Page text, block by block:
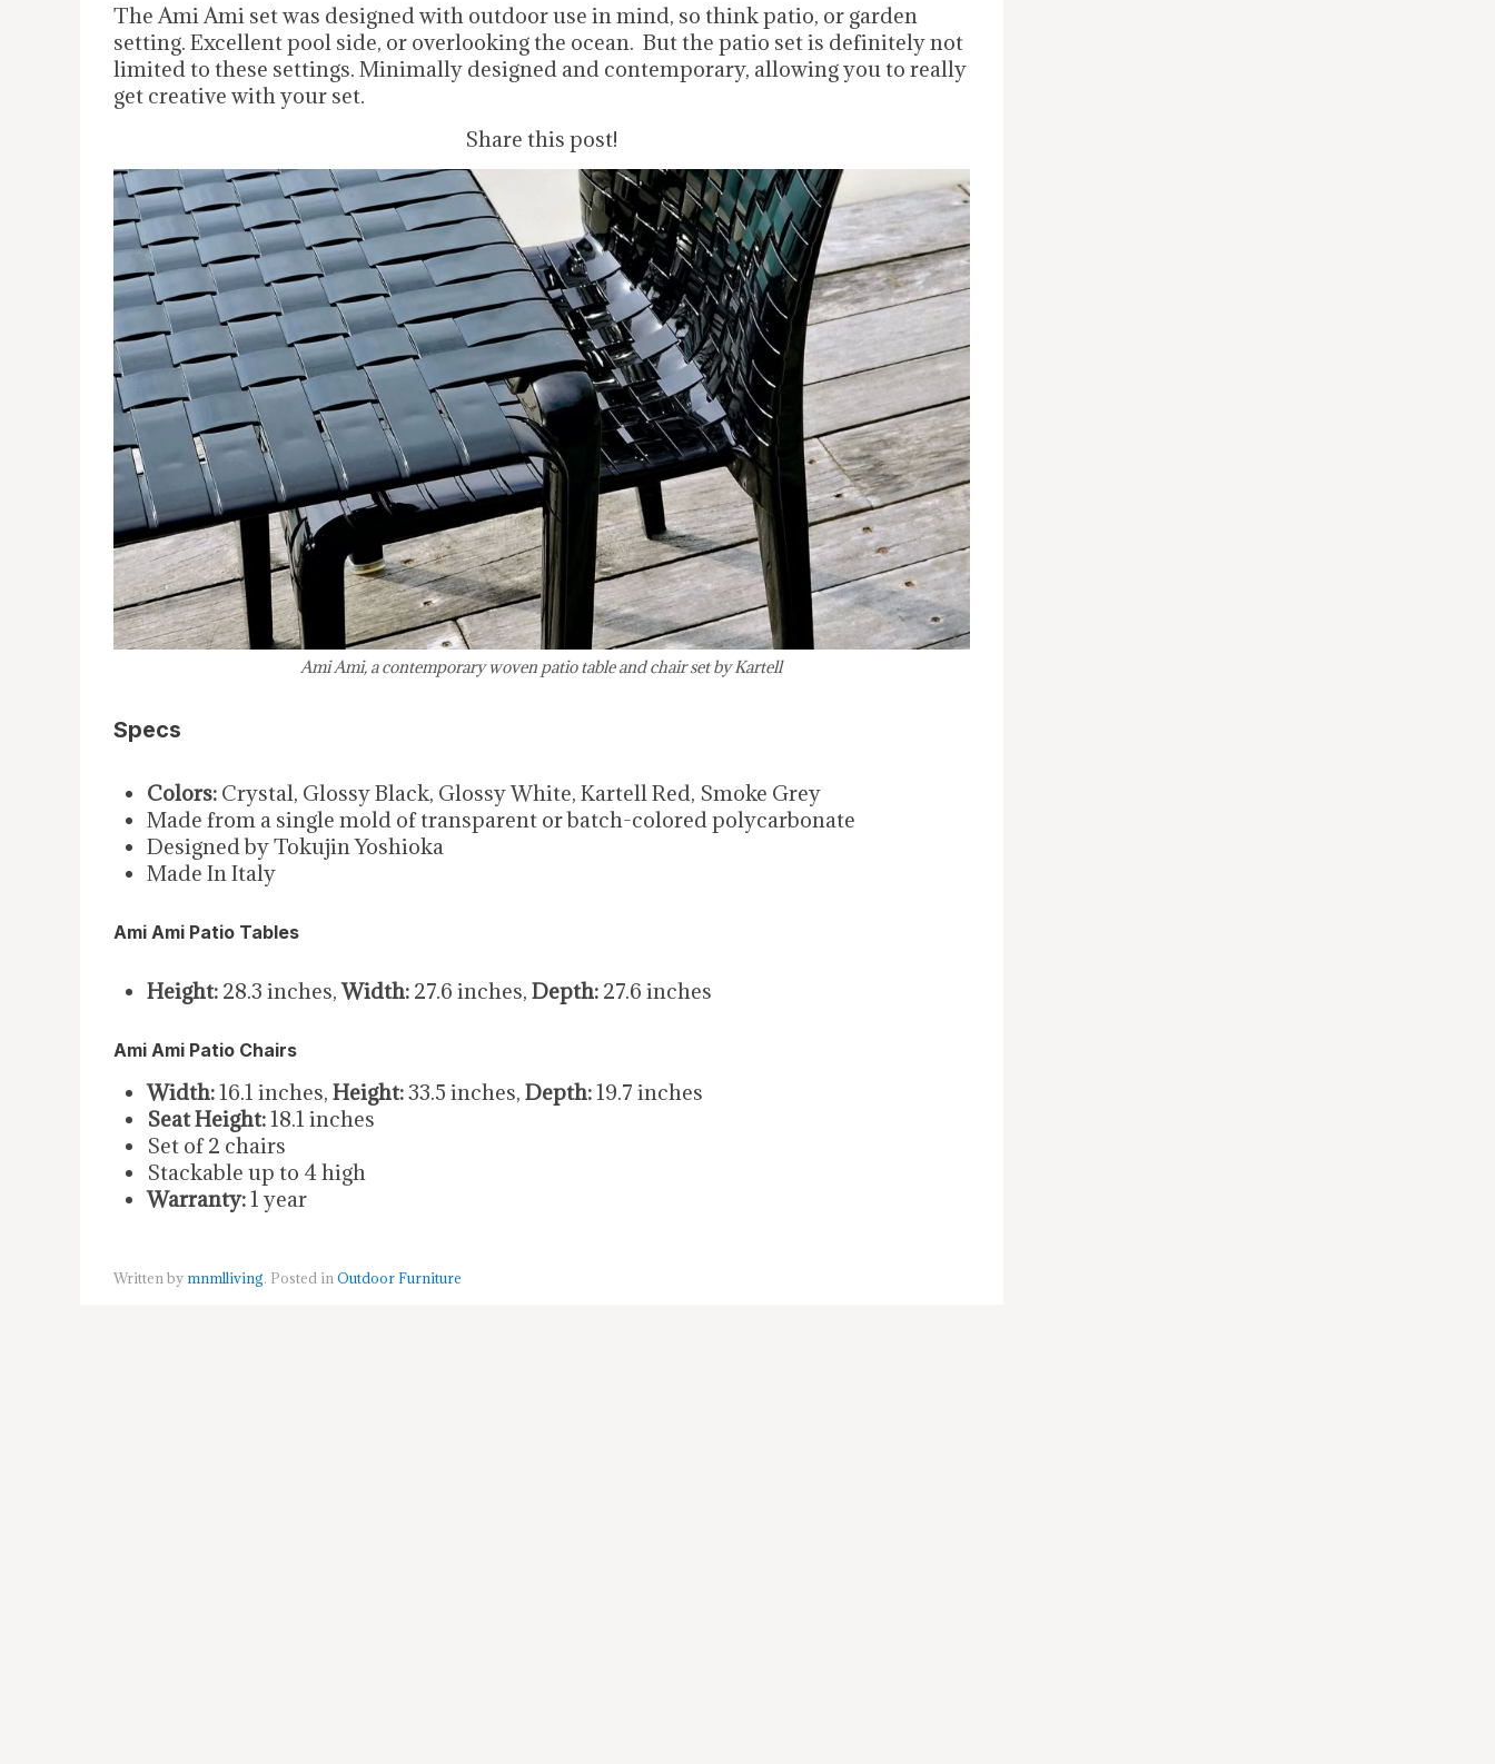
The Ami Ami set was designed with outdoor use in mind, so think patio, or garden
setting. Excellent pool side, or overlooking the ocean. But the patio set is definitely not
limited to these settings. Minimally designed and contemporary, allowing you to really
get creative with your set.
Share this post!
Ami Ami, a contemporary woven patio table and chair set by Kartell
Specs
Colors: Crystal, Glossy Black, Glossy White, Kartell Red, Smoke Grey
Made from a single mold of transparent or batch-colored polycarbonate
Designed by Tokujin Yoshioka
Made In Italy
Ami Ami Patio Tables
Height: 28.3 inches,Width: 27.6 inches, Depth: 27.6 inches
Ami Ami Patio Chairs
Width:16.1 inches, Height:33.5 inches, Depth:19.7 inches
Seat Height:18.1 inches
Set of 2 chairs
Stackable up to 4 high
Warranty:1 year
Written bymnmlliving. Posted inOutdoor Furniture